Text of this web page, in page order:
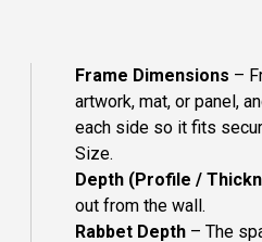
Frame Dimensions –
artwork, mat, or panel,
each side so it fits
Size.
Depth (Profile /
out from the wall.
Rabbet Depth – The